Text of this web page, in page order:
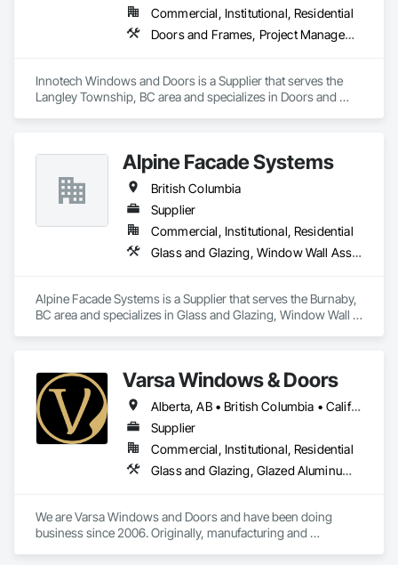
Commercial, Institutional, Residential
Doors and Frames, Project Management and Coordination, Windows
Innotech Windows and Doors is a Supplier that serves the
Langley Township, BC area and specializes in Doors and
Alpine Facade Systems
British Columbia
Supplier
Commercial, Institutional, Residential
Glass and Glazing, Window Wall Assemblies, Windows
Alpine Facade Systems is a Supplier that serves the Burnaby,
BC area and specializes in Glass and Glazing, Window Wall
Varsa Windows & Doors
Alberta, AB • British Columbia • California • Ontario • Washington
Supplier
Commercial, Institutional, Residential
Glass and Glazing, Glazed Aluminum Curtain Walls, Glazing Accessories, Windows
We are Varsa Windows and Doors and have been doing
business since 2006. Originally, manufacturing and